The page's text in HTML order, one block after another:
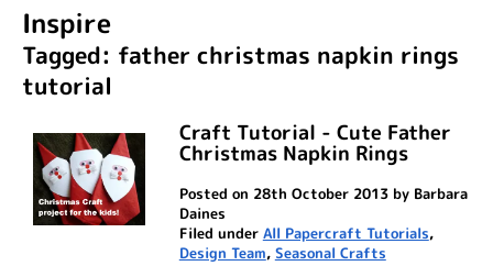
Inspire
Tagged: father christmas napkin rings
tutorial
Craft Tutorial - Cute Father
Christmas Napkin Rings
Posted on 28th October 2013 by Barbara
Daines
Filed under All Papercraft Tutorials,
Design Team, Seasonal Crafts